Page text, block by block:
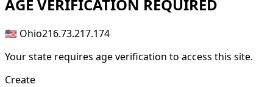
AGE VERIFICATION REQUIRED
🇺🇸 Ohio216.73.217.174
Your state requires age verification to access this site.
Create